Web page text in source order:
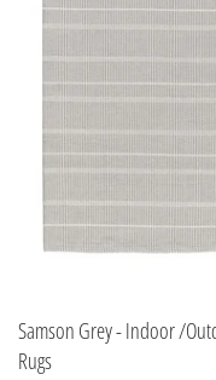
Samson Grey - Indoor /
Rugs